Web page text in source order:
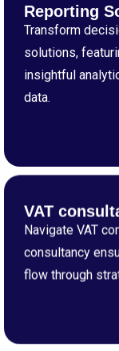
Reporting
Transform
solutions,
insightful
data.
VAT
Navigate VAT
consultancy
flow through